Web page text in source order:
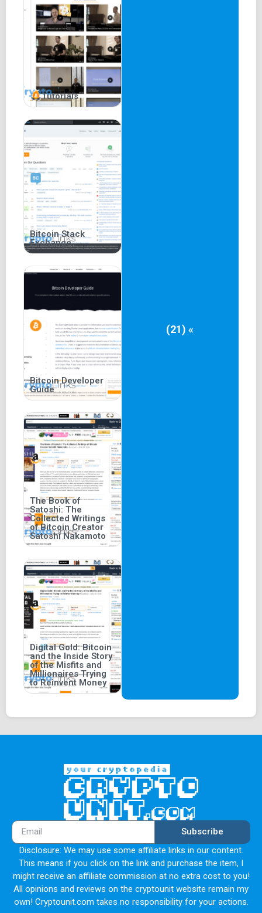
Tutorials
Bitcoin Stack
Exchange
Bitcoin Developer
Guide
The Book of
Satoshi: The
Collected Writings
of Bitcoin Creator
Satoshi Nakamoto
Digital Gold: Bitcoin
and the Inside Story
of the Misfits and
Millionaires Trying
to Reinvent Money
(21) «
Subscribe
Disclosure: We may use some affiliate links in our content.
This means if you click on the link and purchase the item, I
might receive an affiliate commission at no extra cost to you!
All opinions and reviews on the cryptounit website remain my
own! Cryptounit.com takes no responsibility for your actions.